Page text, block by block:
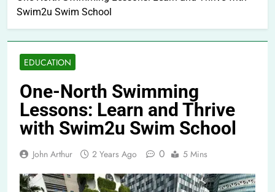
Swim2u Swim School
EDUCATION
One-North Swimming
Lessons: Learn and Thrive
with Swim2u Swim School
John Arthur 2 Years Ago 0 5 Mins